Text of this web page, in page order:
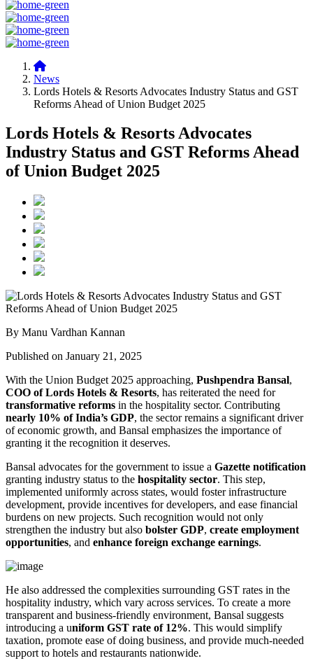
News
Lords Hotels & Resorts Advocates Industry Status and GST
Reforms Ahead of Union Budget 2025
Lords Hotels & Resorts Advocates
Industry Status and GST Reforms Ahead
of Union Budget 2025
By Manu Vardhan Kannan
Published on January 21, 2025
With the Union Budget 2025 approaching, Pushpendra Bansal,
COO of Lords Hotels & Resorts, has reiterated the need for
transformative reforms in the hospitality sector. Contributing
nearly 10% of India’s GDP, the sector remains a significant driver
of economic growth, and Bansal emphasizes the importance of
granting it the recognition it deserves.
Bansal advocates for the government to issue a Gazette notification
granting industry status to the hospitality sector. This step,
implemented uniformly across states, would foster infrastructure
development, provide incentives for developers, and ease financial
burdens on new projects. Such recognition would not only
strengthen the industry but also bolster GDP, create employment
opportunities, and enhance foreign exchange earnings.
He also addressed the complexities surrounding GST rates in the
hospitality industry, which vary across services. To create a more
transparent and business-friendly environment, Bansal suggests
introducing a uniform GST rate of 12%. This would simplify
taxation, promote ease of doing business, and provide much-needed
support to hotels and restaurants nationwide.